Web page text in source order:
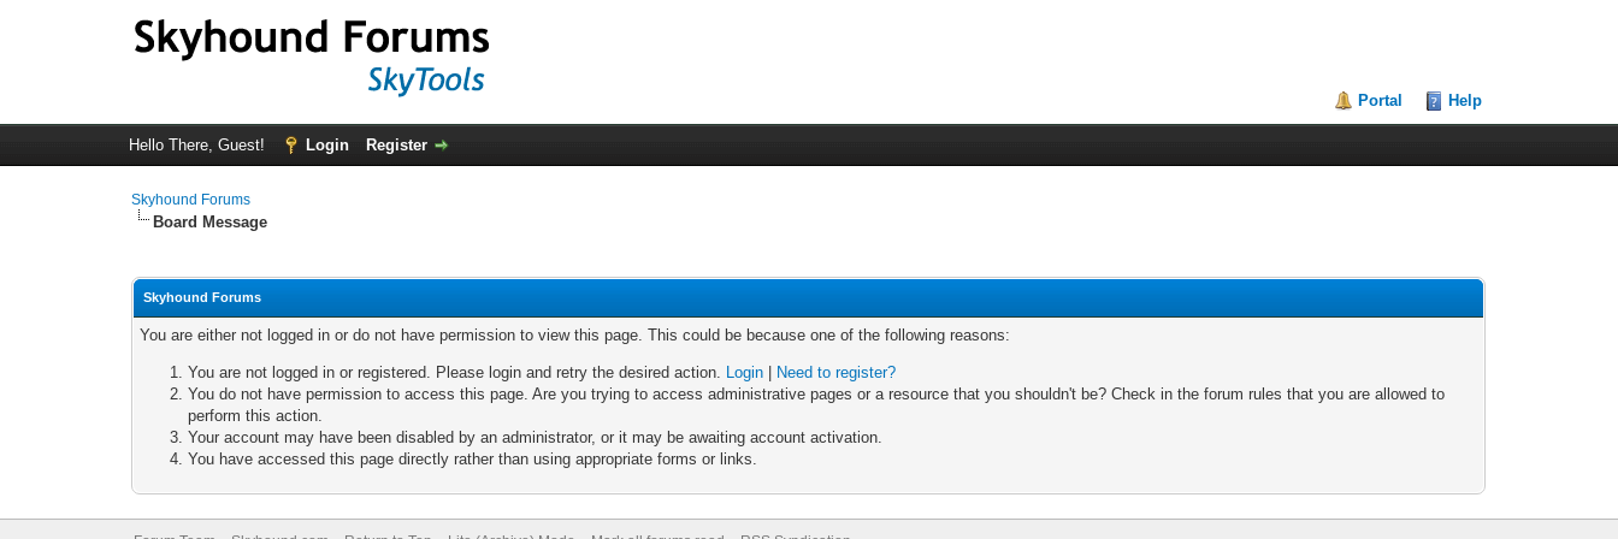
Portal Help
Hello There, Guest! Login Register
Skyhound Forums
Board Message
Skyhound Forums
You are either not logged in or do not have permission to view this page. This could be because one of the following reasons:
You are not logged in or registered. Please login and retry the desired action. Login
Need to register?
You do not have permission to access this page. Are you trying to access administrative pages or a resource that you shouldn't be? Check in the forum rules that you are allowed to
perform this action.
Your account may have been disabled by an administrator, or it may be awaiting account activation.
You have accessed this page directly rather than using appropriate forms or links.